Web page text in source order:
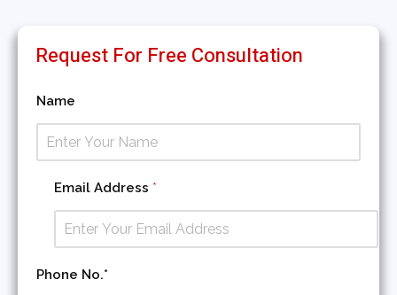
Request For Free Consultation
Name
Email Address *
A
d
Phone No.*